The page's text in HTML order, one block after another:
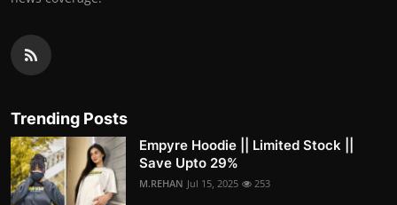
Trending Posts
Empyre Hoodie || Limited Stock ||
Save Upto 29%
M.REHAN Jul 15, 2025 253